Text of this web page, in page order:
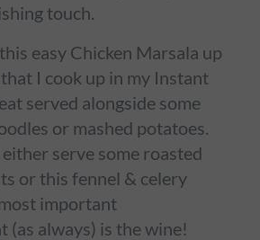
touch.
easy Chicken Marsala up
I cook up in my Instant
served alongside some
or mashed potatoes.
either serve some roasted
or this fennel & celery
important
(as always) is the wine!